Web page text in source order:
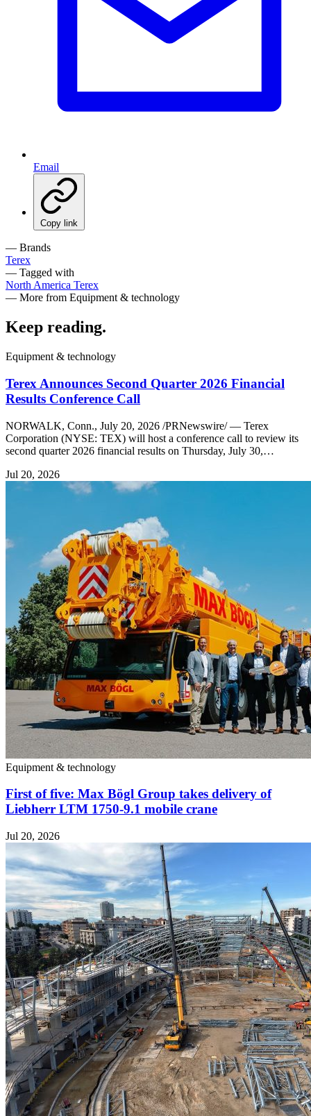
Email
Copy link
— Brands
Terex
— Tagged with
North America Terex
— More from Equipment & technology
Keep reading.
Equipment & technology
Terex Announces Second Quarter 2026 Financial
Results Conference Call
NORWALK, Conn., July 20, 2026 /PRNewswire/ — Terex
Corporation (NYSE: TEX) will host a conference call to review its
second quarter 2026 financial results on Thursday, July 30,…
Jul 20, 2026
Equipment & technology
First of five: Max Bögl Group takes delivery of
Liebherr LTM 1750-9.1 mobile crane
Jul 20, 2026